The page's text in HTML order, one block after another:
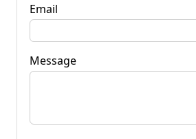
Email
Message